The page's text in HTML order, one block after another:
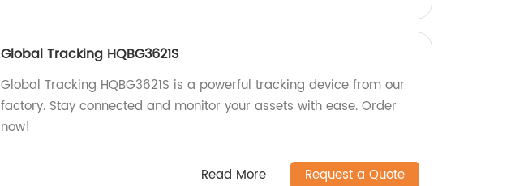
Global Tracking HQBG3621S
Global Tracking HQBG3621S is a powerful tracking device from our
factory. Stay connected and monitor your assets with ease. Order
now!
Read More Request a Quote